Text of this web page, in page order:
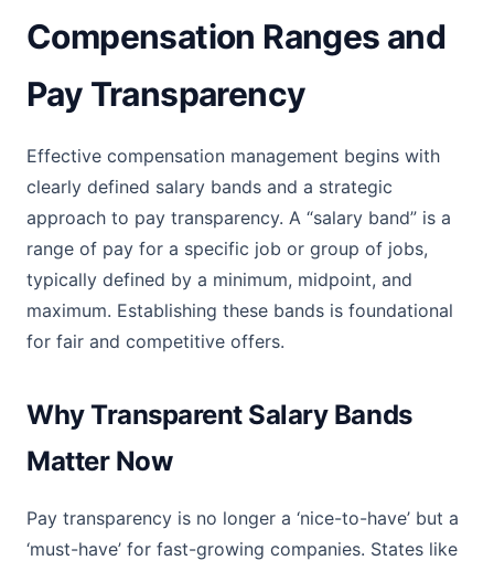
Compensation Ranges and
Pay Transparency
Effective compensation management begins with
clearly defined salary bands and a strategic
approach to pay transparency. A “salary band” is a
range of pay for a specific job or group of jobs,
typically defined by a minimum, midpoint, and
maximum. Establishing these bands is foundational
for fair and competitive offers.
Why Transparent Salary Bands
Matter Now
Pay transparency is no longer a ‘nice-to-have’ but a
‘must-have’ for fast-growing companies. States like